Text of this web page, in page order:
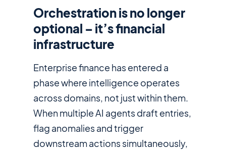
Orchestration is no longer
optional – it’s financial
infrastructure
Enterprise finance has entered a
phase where intelligence operates
across domains, not just within them.
When multiple AI agents draft entries,
flag anomalies and trigger
downstream actions simultaneously,